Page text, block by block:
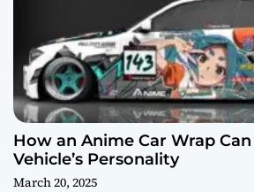
How an Anime Car Wrap
Vehicle’s Personality
March 20, 2025